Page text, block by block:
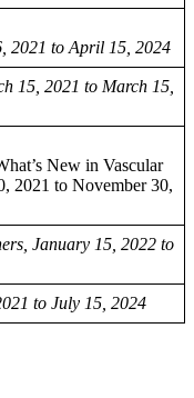
2021 to April 15, 2024
15, 2021 to March 15,
New in Vascular
2021 to November 30,
January 15, 2022 to
to July 15, 2024